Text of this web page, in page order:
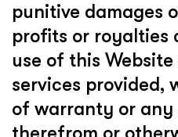
punitive damages
profits or royalties
use of this
services provided,
of warranty or